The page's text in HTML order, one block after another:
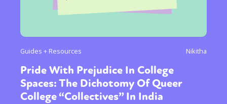
Guides + Resources Nikitha
Pride With Prejudice In College
Spaces: The Dichotomy Of Queer
College “Collectives” In India